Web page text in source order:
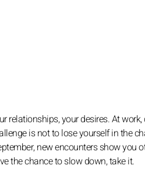
your desires. At
is not to lose yourself in the
new encounters show you
the chance to slow down, take it.